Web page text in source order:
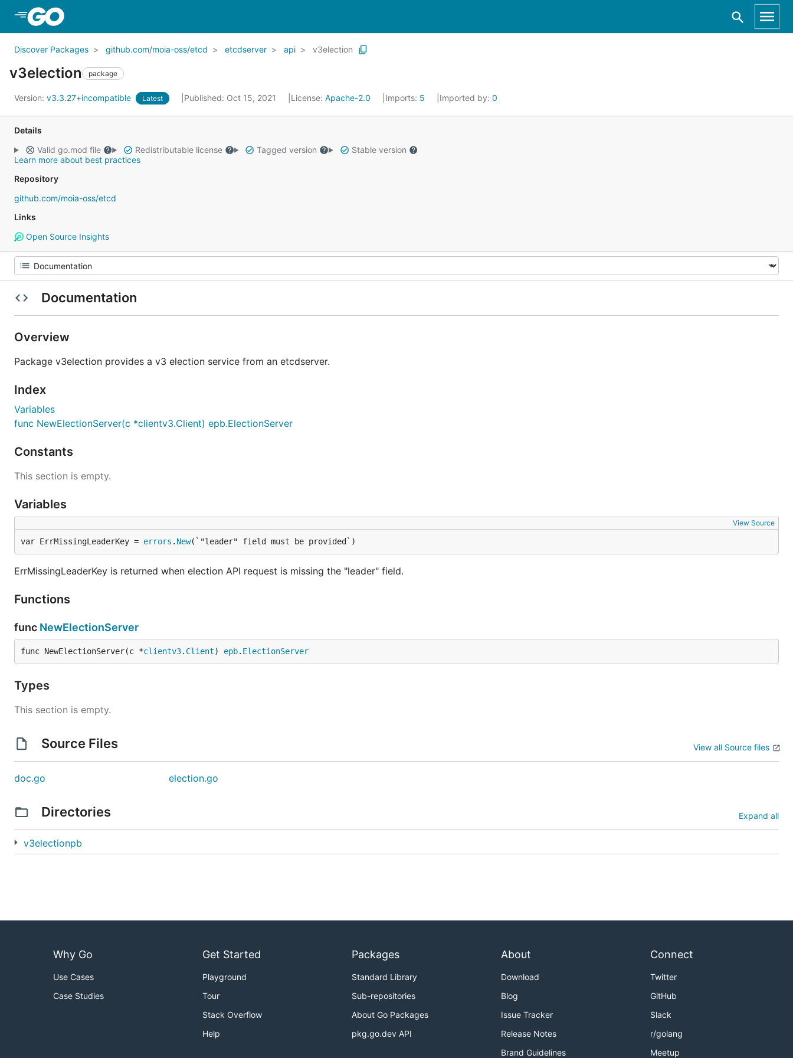
Discover Packages github.com/moia-oss/etcd etcdserver api v3election
v3election package
Version: v3.3.27+incompatible Latest Published: Oct 15, 2021 License: Apache-2.0 Imports: 5 Imported by: 0
Details
Valid go.mod file
Redistributable license Tagged version
Stable version
Learn more about best practices
Repository
github.com/moia-oss/etcd
Links
Open Source Insights
Documentation
Overview
Package v3election provides a v3 election service from an etcdserver.
Index
Variables
func NewElectionServer(c *clientv3.Client) epb.ElectionServer
Constants
This section is empty.
Variables
View Source
var ErrMissingLeaderKey = errors . New(`"leader" field must be provided`)
ErrMissingLeaderKey is returned when election API request is missing the "leader" field.
Functions
func NewElectionServer
func NewElectionServer(c *clientv3. Client) epb. ElectionServer
Types
This section is empty.
Source Files View all Source files
doc.go election.go
Directories Expand all
v3electionpb
Why Go
Use Cases
Case Studies
Get Started
Playground
Tour
Stack Overflow
Help
Packages
Standard Library
Sub-repositories
About Go Packages
pkg.go.dev API
About
Download
Blog
Issue Tracker
Release Notes
Brand Guidelines
Connect
Twitter
GitHub
Slack
r/golang
Meetup